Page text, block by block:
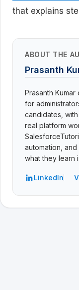
that explains
ABOUT THE
Prasanth
Prasanth
for
candidates,
real platform
automation,
what they learn
LinkedIn